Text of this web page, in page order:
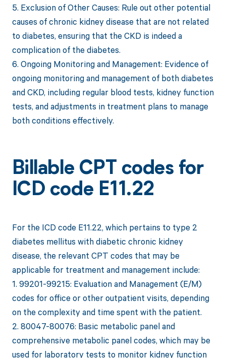
5. Exclusion of Other Causes: Rule out other potential
causes of chronic kidney disease that are not related
to diabetes, ensuring that the CKD is indeed a
complication of the diabetes.
6. Ongoing Monitoring and Management: Evidence of
ongoing monitoring and management of both diabetes
and CKD, including regular blood tests, kidney function
tests, and adjustments in treatment plans to manage
both conditions effectively.
Billable CPT codes for
ICD code E11.22
For the ICD code E11.22, which pertains to type 2
diabetes mellitus with diabetic chronic kidney
disease, the relevant CPT codes that may be
applicable for treatment and management include:
1. 99201-99215: Evaluation and Management (E/M)
codes for office or other outpatient visits, depending
on the complexity and time spent with the patient.
2. 80047-80076: Basic metabolic panel and
comprehensive metabolic panel codes, which may be
used for laboratory tests to monitor kidney function